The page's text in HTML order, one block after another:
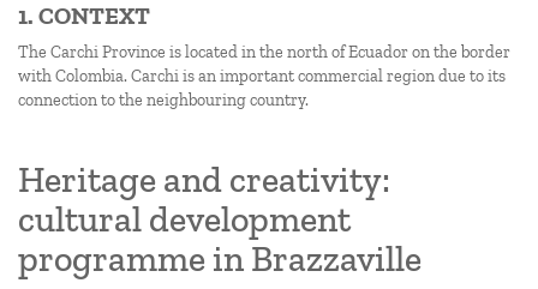
1. CONTEXT
The Carchi Province is located in the north of Ecuador on the border
with Colombia. Carchi is an important commercial region due to its
connection to the neighbouring country.
Heritage and creativity:
cultural development
programme in Brazzaville